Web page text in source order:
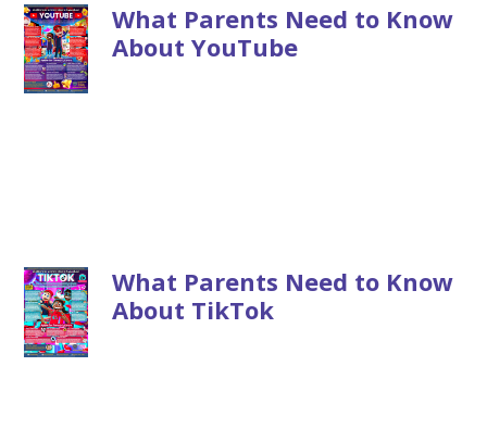
What Parents Need to Know
About YouTube
What Parents Need to Know
About TikTok